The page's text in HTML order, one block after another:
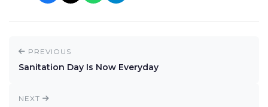
PREVIOUS
Sanitation Day Is Now Everyday
NEXT